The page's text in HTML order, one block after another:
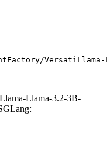
VersatiLlama-
Llama-3.2-3B-